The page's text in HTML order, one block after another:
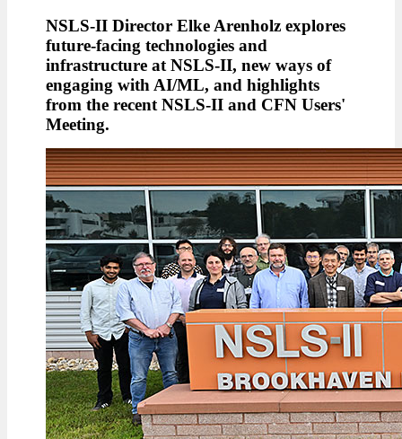
NSLS-II Director Elke Arenholz explores
future-facing technologies and
infrastructure at NSLS-II, new ways of
engaging with AI/ML, and highlights
from the recent NSLS-II and CFN Users'
Meeting.